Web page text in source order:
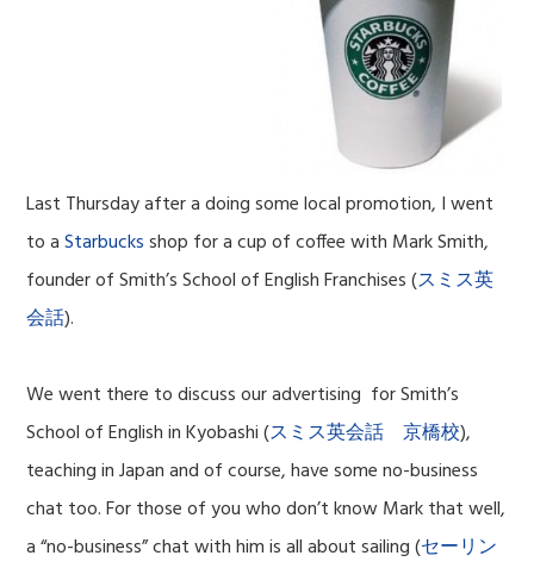
Last Thursday after a doing some local promotion, I went
to aStarbucksshop for a cup of coffee with Mark Smith,
founder of Smith’s School of English Franchises (スミス英
会話).
We went there to discuss our advertising for Smith’s
School of English in Kyobashi (スミス英会話 京橋校),
teaching in Japan and of course, have some no-business
chat too. For those of you who don’t know Mark that well,
a “no-business” chat with him is all about sailing (セーリン